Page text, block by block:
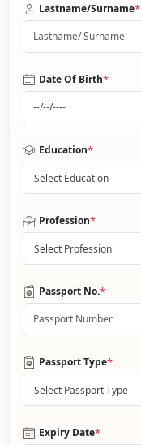
Lastname/Surname*
Date Of Birth*
Education*
Select Education
Profession*
Select Profession
Passport No.*
Passport Type*
Select Passport Type
Expiry Date*